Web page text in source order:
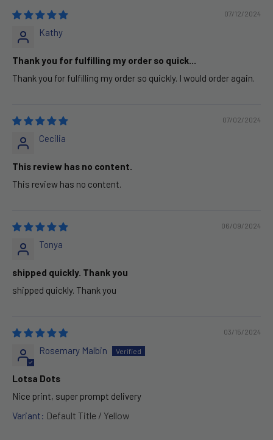
07/12/2024
Kathy
Thank you for fulfilling my order so quick...
Thank you for fulfilling my order so quickly. I would order again.
07/02/2024
Cecilia
This review has no content.
This review has no content.
06/09/2024
Tonya
shipped quickly. Thank you
shipped quickly. Thank you
03/15/2024
Rosemary Malbin
Lotsa Dots
Nice print, super prompt delivery
Default Title / Yellow